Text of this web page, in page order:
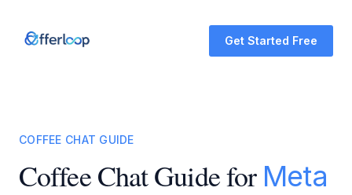
Get Started Free
COFFEE CHAT GUIDE
Coffee Chat Guide for Meta